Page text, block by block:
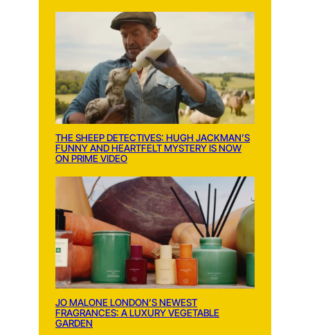
THE SHEEP DETECTIVES: HUGH JACKMAN’S
FUNNY AND HEARTFELT MYSTERY IS NOW
ON PRIME VIDEO
JO MALONE LONDON’S NEWEST
FRAGRANCES: A LUXURY VEGETABLE
GARDEN